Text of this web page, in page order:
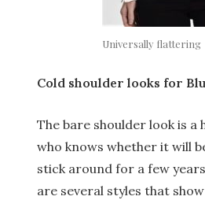
Universally flattering
Cold shoulder looks for
The bare shoulder look is a
who knows whether it will
stick around for a few
are several styles that